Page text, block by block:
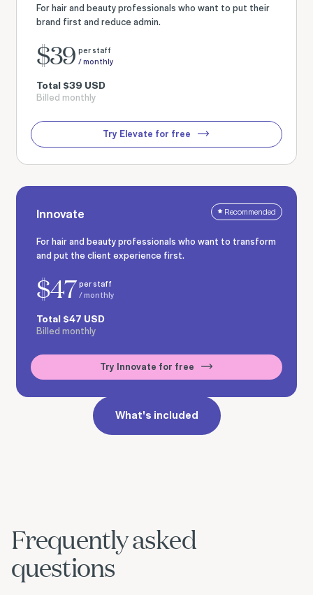
For hair and beauty professionals who want to put their
brand first and reduce admin.
$39 per staff
/ monthly
Total $39 USD
Billed monthly
Try Elevate for free
Innovate Recommended
For hair and beauty professionals who want to transform
and put the client experience first.
$47 per staff
/ monthly
Total $47 USD
Billed monthly
Try Innovate for free
What's included
Frequently asked
questions